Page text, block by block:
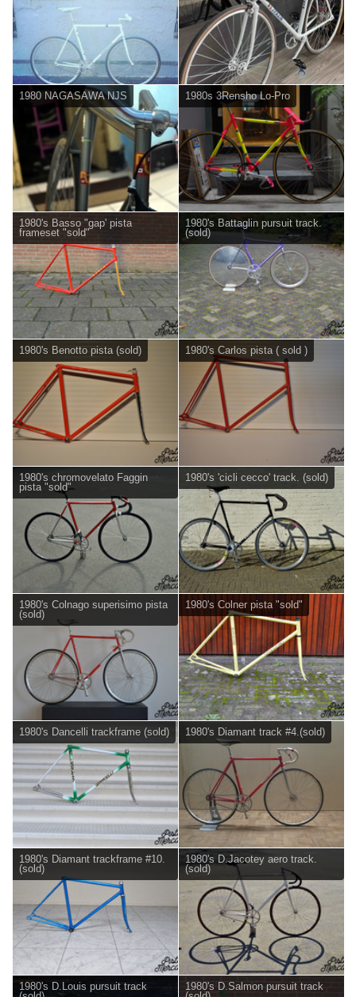
1980 NAGASAWA NJS 1980s 3Rensho Lo-Pro
1980's Basso "gap' pista
frameset "sold"
1980's Battaglin pursuit track.
(sold)
1980's Benotto pista (sold) 1980's Carlos pista ( sold )
1980's chromovelato Faggin
pista "sold"
1980's 'cicli cecco' track. (sold)
1980's Colnago superisimo pista
(sold)
1980's Colner pista "sold"
1980's Dancelli trackframe (sold) 1980's Diamant track #4.(sold)
1980's Diamant trackframe #10.
(sold)
1980's D.Jacotey aero track.
(sold)
1980's D.Louis pursuit track
1980's D.Salmon pursuit track